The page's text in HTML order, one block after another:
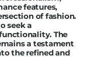
features,
of fashion.
seek a
The
a testament
the refined and